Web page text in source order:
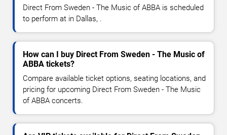
Direct From Sweden - The Music of ABBA is scheduled
to perform at in Dallas, .
How can I buy Direct From Sweden - The Music of
ABBA tickets?
Compare available ticket options, seating locations, and
pricing for upcoming Direct From Sweden - The Music
of ABBA concerts.